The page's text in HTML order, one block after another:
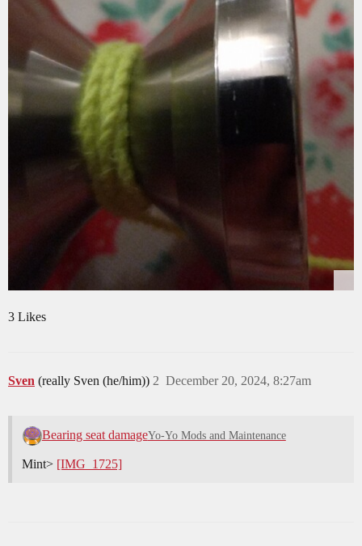
3 Likes
Sven (really Sven (he/him)) December 20, 2024, 8:27am
2
Bearing seat damageYo-Yo Mods and Maintenance
Mint> [IMG_1725]